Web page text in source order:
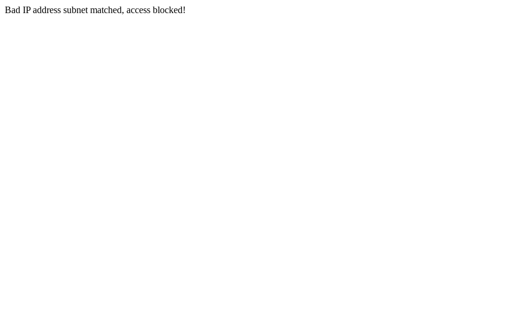
Bad IP address subnet matched, access blocked!